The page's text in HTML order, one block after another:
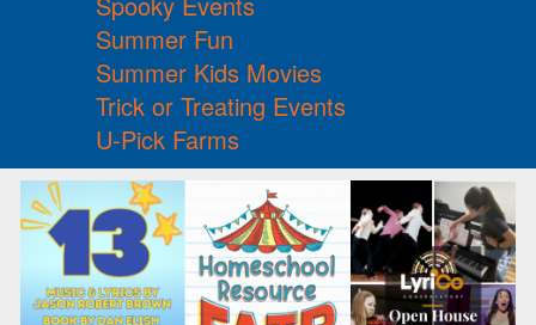
Summer Fun
Summer Kids Movies
Trick or Treating Events
U-Pick Farms